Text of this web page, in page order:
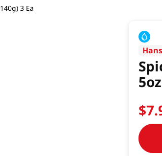
3 Ea
$7.